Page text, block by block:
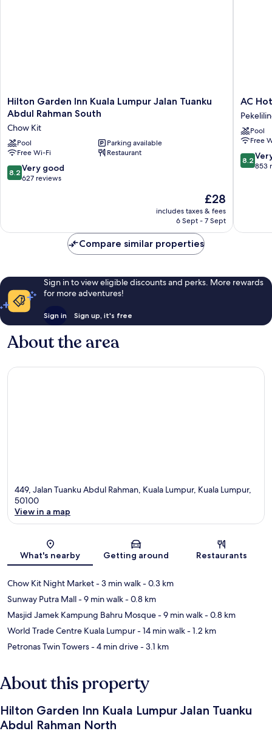
Hilton
Garden
Kuala
Lumpur
Jalan
Tuanku
Abdul
Hilton Garden Inn Kuala Lumpur Jalan Tuanku
Abdul Rahman South
Chow Kit
Pool
Parking available
Free Wi-Fi
Restaurant
8.2
out
627
8.2 Very good
627 reviews
The
price
is
£28
includes taxes & fees
6 Sept - 7 Sept
AC
Hotel
by
Marriott
Kuala
Lumpur
AC
Pool
Free
8.2
out
reviews
8.2
853
Compare similar properties
Sign in to view eligible discounts and perks. More rewards
for more adventures!
Sign in Sign up, it's free
About the area
449, Jalan Tuanku Abdul Rahman, Kuala Lumpur, Kuala Lumpur,
50100
View in a map
What's nearby Getting around Restaurants
Chow Kit Night Market- 3 min walk- 0.3 km
Sunway Putra Mall- 9 min walk- 0.8 km
Masjid Jamek Kampung Bahru Mosque- 9 min walk- 0.8 km
World Trade Centre Kuala Lumpur- 14 min walk- 1.2 km
Petronas Twin Towers- 4 min drive- 3.1 km
About this property
Hilton Garden Inn Kuala Lumpur Jalan Tuanku
Abdul Rahman North